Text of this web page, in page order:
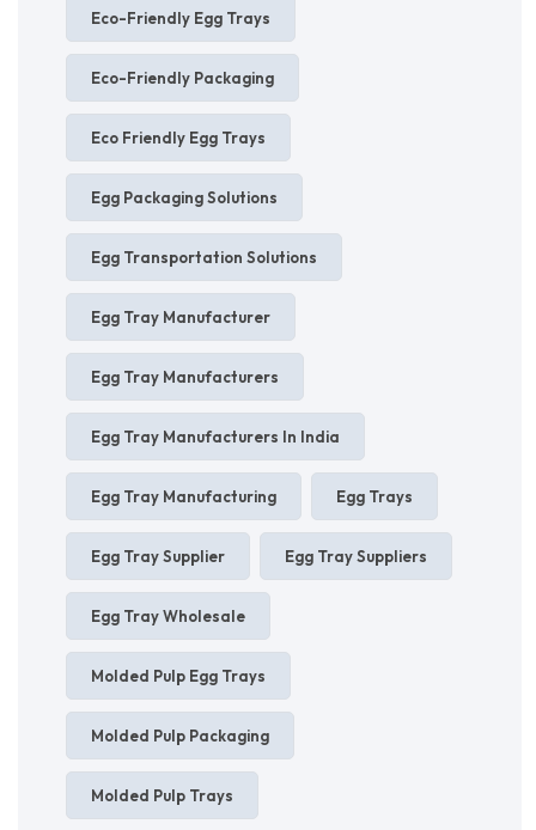
Eco-Friendly Egg Trays
Eco-Friendly Packaging
Eco Friendly Egg Trays
Egg Packaging Solutions
Egg Transportation Solutions
Egg Tray Manufacturer
Egg Tray Manufacturers
Egg Tray Manufacturers In India
Egg Tray Manufacturing Egg Trays
Egg Tray Supplier Egg Tray Suppliers
Egg Tray Wholesale
Molded Pulp Egg Trays
Molded Pulp Packaging
Molded Pulp Trays